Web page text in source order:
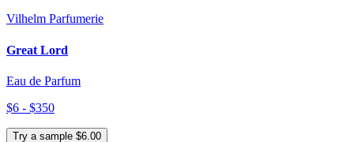
Vilhelm Parfumerie
Great Lord
Eau de Parfum
$6 - $350
Try a sample $6.00